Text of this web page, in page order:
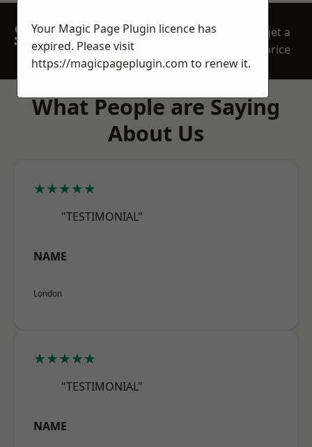
SPEAK WITH OUR
TEAM TODAY
get a
price
What People are Saying
About Us
★★★★★
"TESTIMONIAL"
NAME
London
★★★★★
"TESTIMONIAL"
NAME
Your Magic Page Plugin licence has
expired. Please visit
https://magicpageplugin.com to renew it.